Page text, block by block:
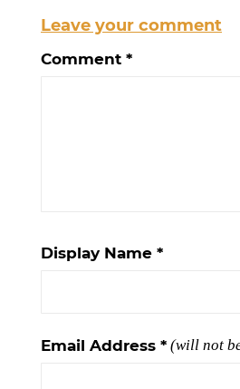
Leave your comment
Comment *
Display Name *
Email Address * (will not